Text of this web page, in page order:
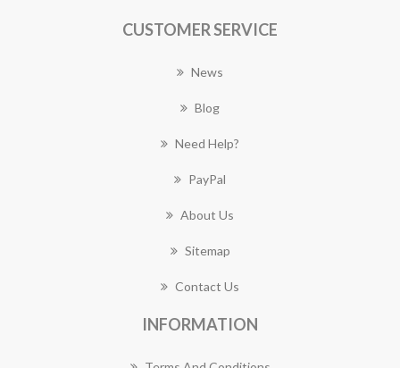
CUSTOMER SERVICE
News
Blog
Need Help?
PayPal
About Us
Sitemap
Contact Us
INFORMATION